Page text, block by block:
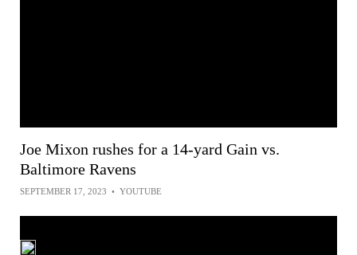
Joe Mixon rushes for a 14-yard Gain vs.
Baltimore Ravens
SEPTEMBER 17, 2023 • YOUTUBE